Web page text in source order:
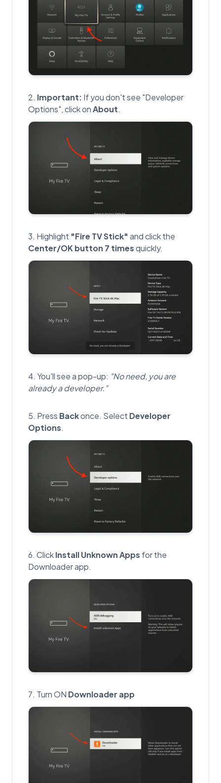
Important: If you don't see "Developer
Options", click onAbout.
Highlight "Fire TV Stick" and click the
Center/OK button 7 timesquickly.
You'll see a pop-up: "No need, you are
already a developer."
Press Backonce. Select Developer
Options.
ClickInstall Unknown Apps for the
Downloader app.
Turn ON Downloader app